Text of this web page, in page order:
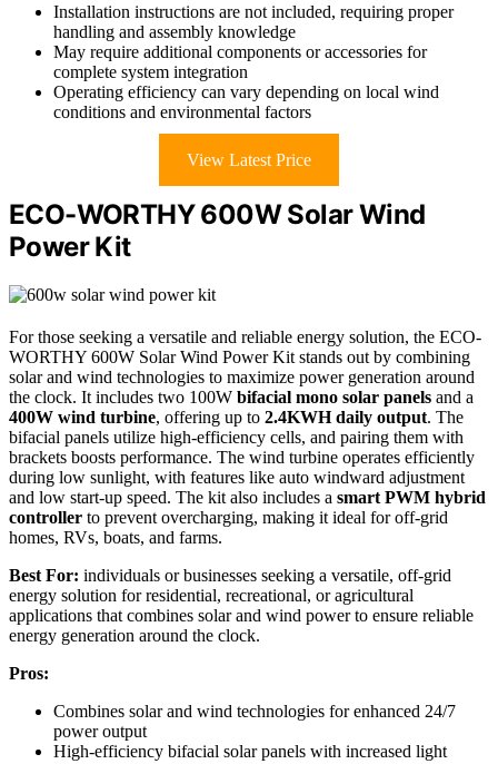
Installation instructions are not included, requiring proper
handling and assembly knowledge
May require additional components or accessories for
complete system integration
Operating efficiency can vary depending on local wind
conditions and environmental factors
View Latest Price
ECO-WORTHY 600W Solar Wind
Power Kit
For those seeking a versatile and reliable energy solution, the ECO-
WORTHY 600W Solar Wind Power Kit stands out by combining
solar and wind technologies to maximize power generation around
the clock. It includes two 100W bifacial mono solar panels and a
400W wind turbine, offering up to 2.4KWH daily output. The
bifacial panels utilize high-efficiency cells, and pairing them with
brackets boosts performance. The wind turbine operates efficiently
during low sunlight, with features like auto windward adjustment
and low start-up speed. The kit also includes a smart PWM hybrid
controller to prevent overcharging, making it ideal for off-grid
homes, RVs, boats, and farms.
Best For: individuals or businesses seeking a versatile, off-grid
energy solution for residential, recreational, or agricultural
applications that combines solar and wind power to ensure reliable
energy generation around the clock.
Pros:
Combines solar and wind technologies for enhanced 24/7
power output
High-efficiency bifacial solar panels with increased light